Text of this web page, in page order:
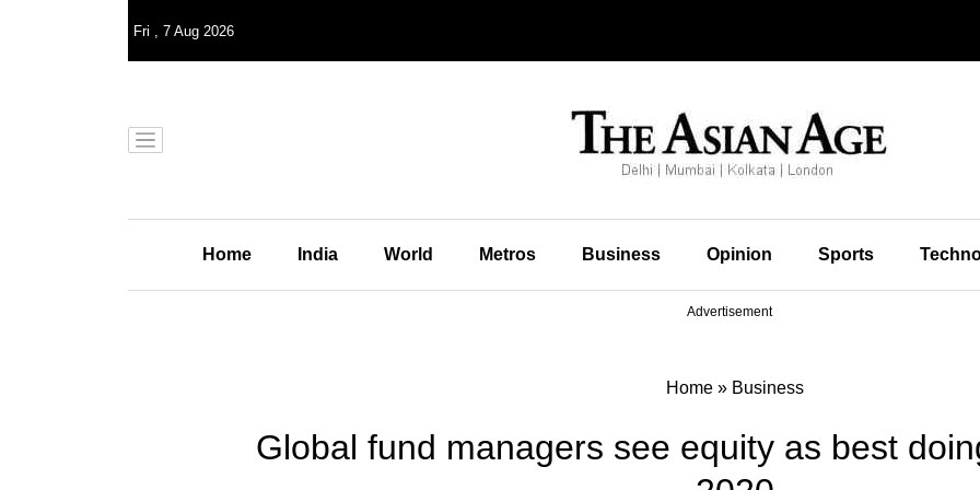
Fri , 7 Aug 2026
Home India World Metros Business Opinion Sports
Advertisement
Home » Business
Global fund managers see equity as best